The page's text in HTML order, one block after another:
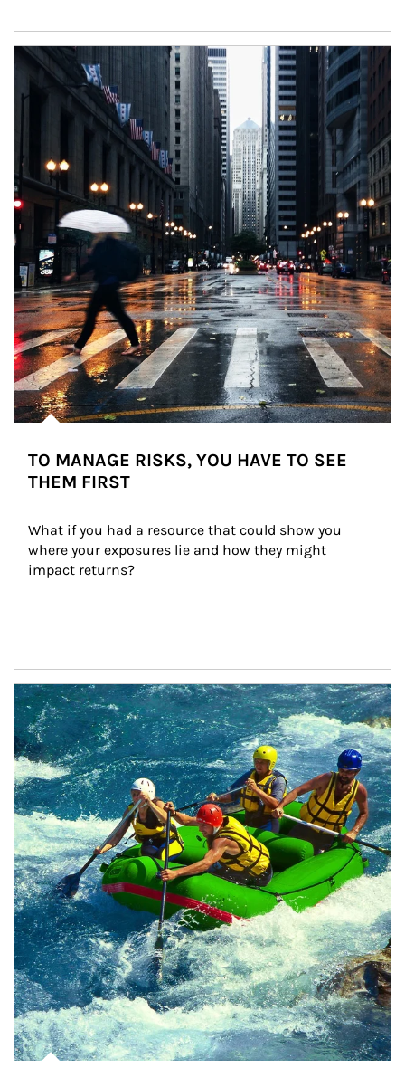
Article Image
TO MANAGE RISKS, YOU HAVE TO SEE
THEM FIRST
What if you had a resource that could show you
where your exposures lie and how they might
impact returns?
Article Image